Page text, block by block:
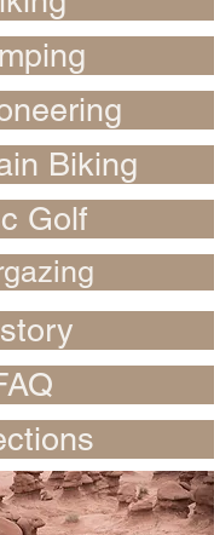
Biking
Golf